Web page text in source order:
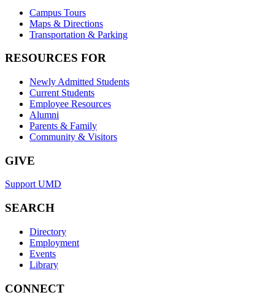
Campus Tours
Maps & Directions
Transportation & Parking
RESOURCES FOR
Newly Admitted Students
Current Students
Employee Resources
Alumni
Parents & Family
Community & Visitors
GIVE
Support UMD
SEARCH
Directory
Employment
Events
Library
CONNECT